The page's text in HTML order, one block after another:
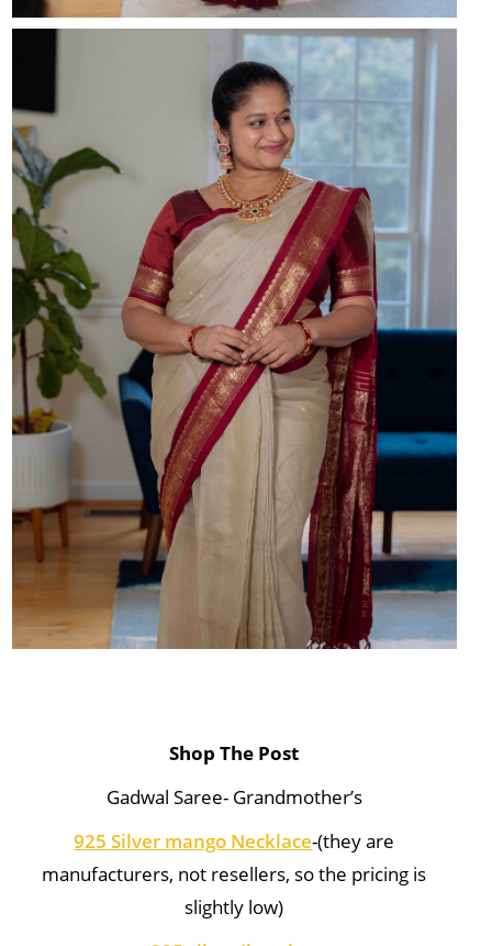
Shop The Post
Gadwal Saree- Grandmother’s
925 Silver mango Necklace-(they are
manufacturers, not resellers, so the pricing is
slightly low)